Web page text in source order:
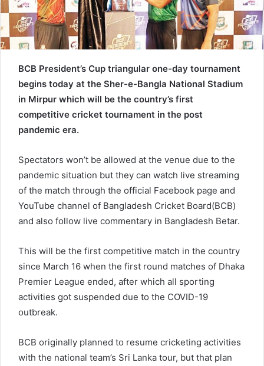
a
i
l
BCB President’s Cup triangular one-day tournament
begins today at the Sher-e-Bangla National Stadium
in Mirpur which will be the country’s first
competitive cricket tournament in the post
pandemic era.
Spectators won’t be allowed at the venue due to the
pandemic situation but they can watch live streaming
of the match through the official Facebook page and
YouTube channel of Bangladesh Cricket Board(BCB)
and also follow live commentary in Bangladesh Betar.
This will be the first competitive match in the country
since March 16 when the first round matches of Dhaka
Premier League ended, after which all sporting
activities got suspended due to the COVID-19
outbreak.
BCB originally planned to resume cricketing activities
with the national team’s Sri Lanka tour, but that plan